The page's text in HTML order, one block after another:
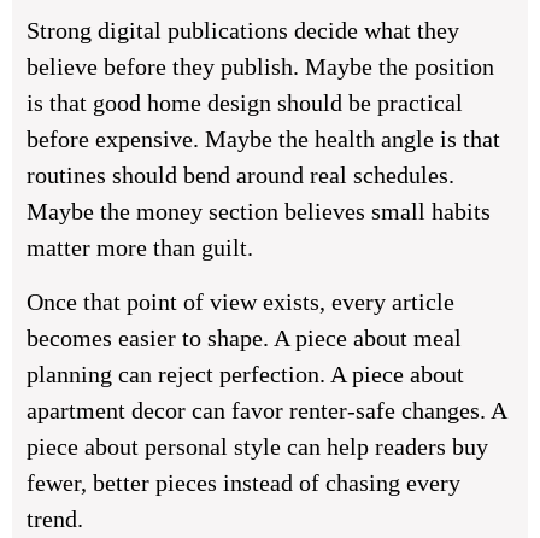
Strong digital publications decide what they
believe before they publish. Maybe the position
is that good home design should be practical
before expensive. Maybe the health angle is that
routines should bend around real schedules.
Maybe the money section believes small habits
matter more than guilt.
Once that point of view exists, every article
becomes easier to shape. A piece about meal
planning can reject perfection. A piece about
apartment decor can favor renter-safe changes. A
piece about personal style can help readers buy
fewer, better pieces instead of chasing every
trend.